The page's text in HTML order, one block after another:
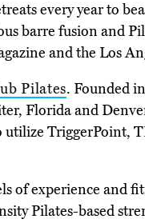
every year to
barre fusion and
and the Los
Pilates. Founded
Florida and
utilize TriggerPoint,
of experience and
Pilates-based